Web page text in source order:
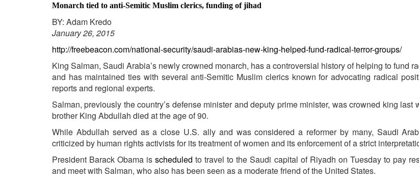
Monarch tied to anti-Semitic Muslim clerics, funding of jihad
BY: Adam Kredo
January 26, 2015
http://freebeacon.com/national-security/saudi-arabias-new-king-helped-fund-radical-terror-groups/
King Salman, Saudi Arabia’s newly crowned monarch, has a controversial history of helping to fund
and has maintained ties with several anti-Semitic Muslim clerics known for advocating radical
reports and regional experts.
Salman, previously the country’s defense minister and deputy prime minister, was crowned king last
brother King Abdullah died at the age of 90.
While Abdullah served as a close U.S. ally and was considered a reformer by many, Saudi
criticized by human rights activists for its treatment of women and its enforcement of a strict
President Barack Obama isscheduled to travel to the Saudi capital of Riyadh on Tuesdayto pay
and meet with Salman, who also has been seen as a moderate friend of the United States.